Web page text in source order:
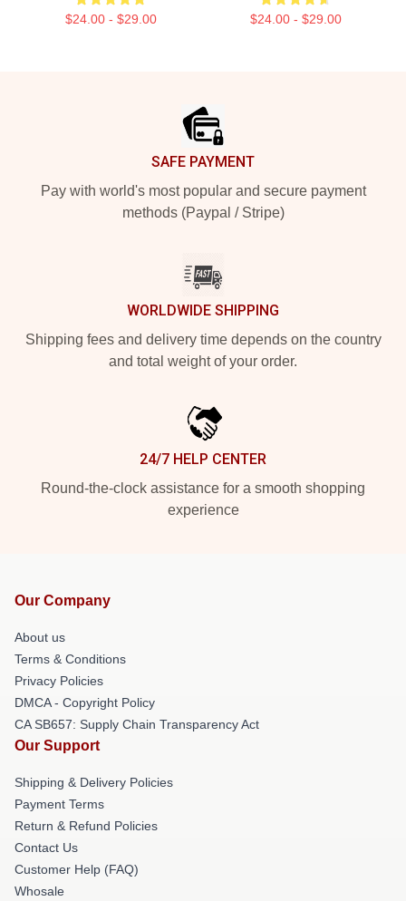
$24.00 - $29.00 $24.00 - $29.00
SAFE PAYMENT
Pay with world's most popular and secure payment
methods (Paypal / Stripe)
WORLDWIDE SHIPPING
Shipping fees and delivery time depends on the country
and total weight of your order.
24/7 HELP CENTER
Round-the-clock assistance for a smooth shopping
experience
Our Company
About us
Terms & Conditions
Privacy Policies
DMCA - Copyright Policy
CA SB657: Supply Chain Transparency Act
Our Support
Shipping & Delivery Policies
Payment Terms
Return & Refund Policies
Contact Us
Customer Help (FAQ)
Whosale